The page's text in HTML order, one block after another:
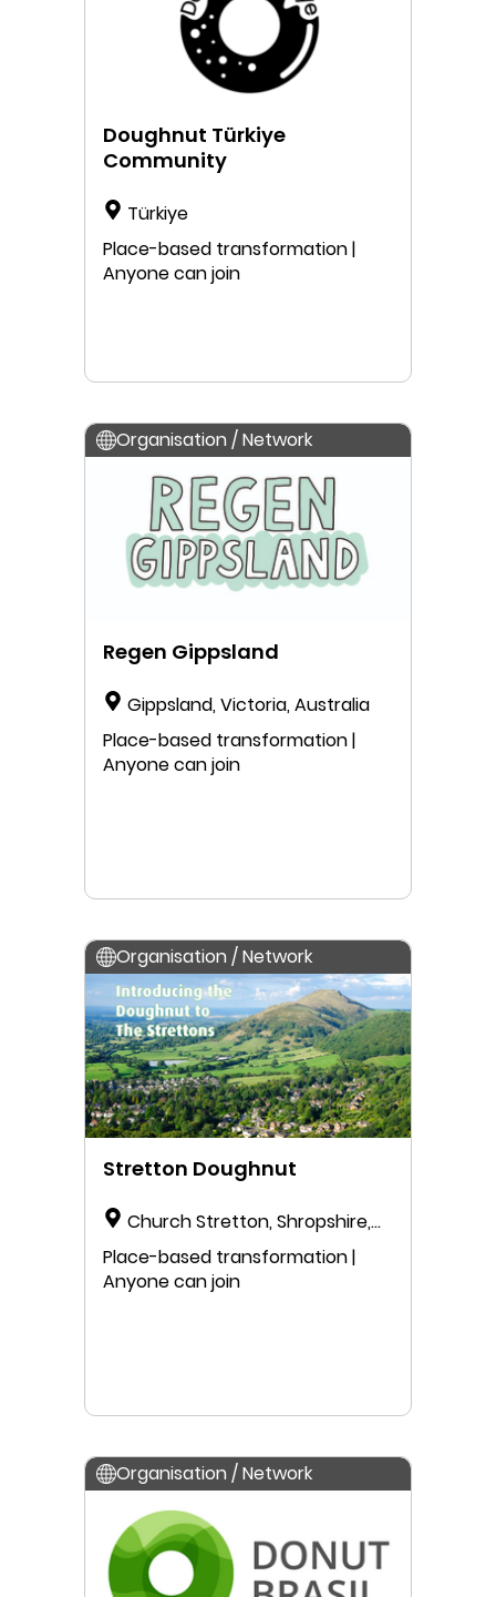
Doughnut Türkiye
Community
Türkiye
Place-based transformation |
Anyone can join
Organisation / Network
Regen Gippsland
Gippsland, Victoria, Australia
Place-based transformation |
Anyone can join
Organisation / Network
Stretton Doughnut
Church Stretton, Shropshire,
England, United Kingdom
Place-based transformation |
Anyone can join
Organisation / Network